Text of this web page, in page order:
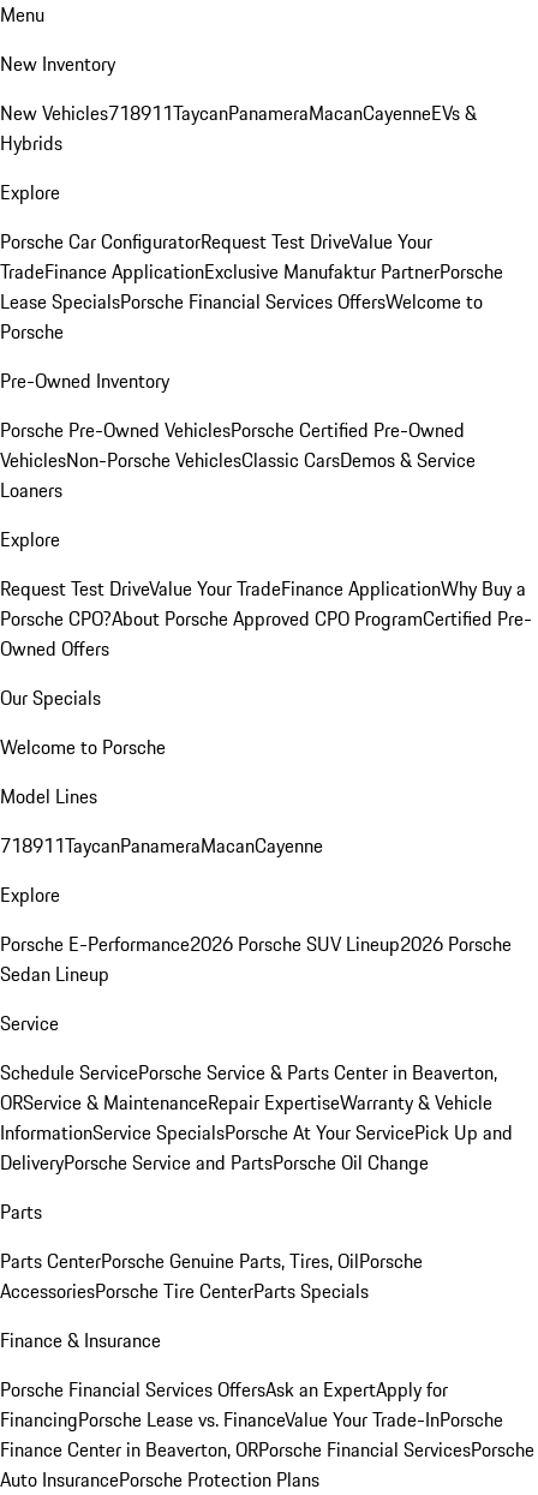
Menu
New Inventory
New Vehicles718911TaycanPanameraMacanCayenneEVs &
Hybrids
Explore
Porsche Car ConfiguratorRequest Test DriveValue Your
TradeFinance ApplicationExclusive Manufaktur PartnerPorsche
Lease SpecialsPorsche Financial Services OffersWelcome to
Porsche
Pre-Owned Inventory
Porsche Pre-Owned VehiclesPorsche Certified Pre-Owned
VehiclesNon-Porsche VehiclesClassic CarsDemos & Service
Loaners
Explore
Request Test DriveValue Your TradeFinance ApplicationWhy Buy a
Porsche CPO?About Porsche Approved CPO ProgramCertified Pre-
Owned Offers
Our Specials
Welcome to Porsche
Model Lines
718911TaycanPanameraMacanCayenne
Explore
Porsche E-Performance2026 Porsche SUV Lineup2026 Porsche
Sedan Lineup
Service
Schedule ServicePorsche Service & Parts Center in Beaverton,
ORService & MaintenanceRepair ExpertiseWarranty & Vehicle
InformationService SpecialsPorsche At Your ServicePick Up and
DeliveryPorsche Service and PartsPorsche Oil Change
Parts
Parts CenterPorsche Genuine Parts, Tires, OilPorsche
AccessoriesPorsche Tire CenterParts Specials
Finance & Insurance
Porsche Financial Services OffersAsk an ExpertApply for
FinancingPorsche Lease vs. FinanceValue Your Trade-InPorsche
Finance Center in Beaverton, ORPorsche Financial ServicesPorsche
Auto InsurancePorsche Protection Plans